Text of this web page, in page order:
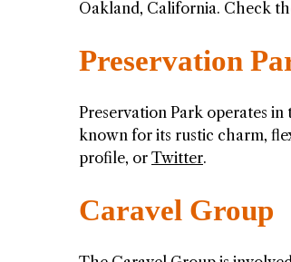
Oakland, California. Check
Preservation
Preservation Park operates in
known for its rustic charm,
profile, or Twitter.
Caravel Group